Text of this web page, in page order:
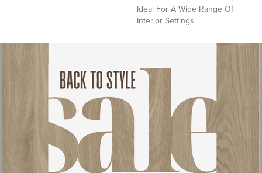
Ideal For A Wide Range Of
Interior Settings.